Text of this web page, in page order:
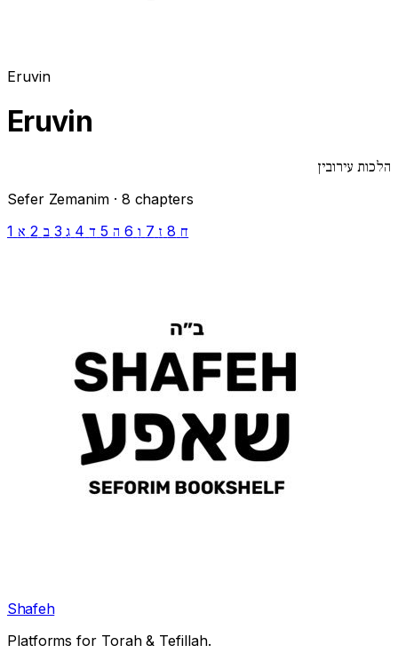
Eruvin
Eruvin
הלכות עירובין
Sefer Zemanim · 8 chapters
1 א 2 ב 3 ג 4 ד 5 ה 6 ו 7 ז 8 ח
Shafeh
Platforms for Torah & Tefillah.